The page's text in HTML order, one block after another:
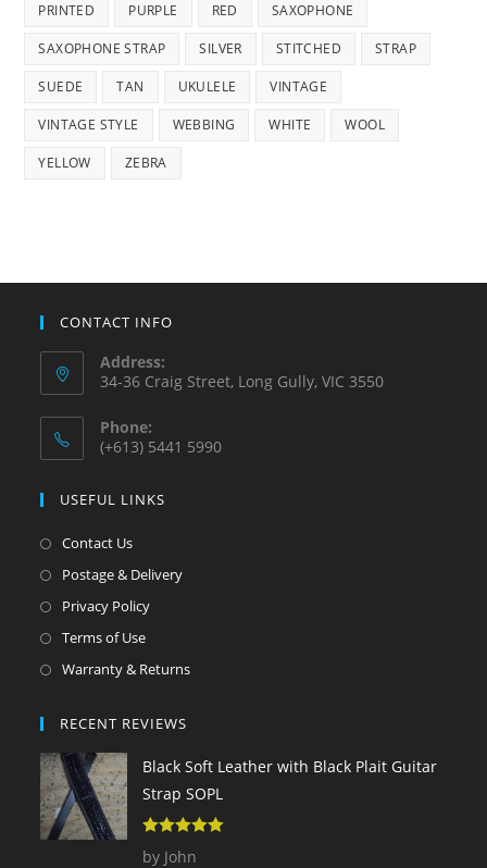
PRINTED PURPLE RED SAXOPHONE
SAXOPHONE STRAP SILVER STITCHED STRAP
SUEDE TAN UKULELE VINTAGE
VINTAGE STYLE WEBBING WHITE WOOL
YELLOW ZEBRA
CONTACT INFO
Address:
34-36 Craig Street, Long Gully, VIC 3550
Phone:
(+613) 5441 5990
USEFUL LINKS
Contact Us
Postage & Delivery
Privacy Policy
Terms of Use
Warranty & Returns
RECENT REVIEWS
Black Soft Leather with Black Plait Guitar
Strap SOPL
out of 5
by John